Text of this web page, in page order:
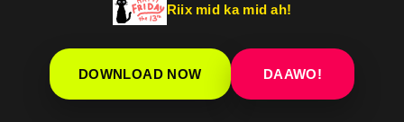
Riix mid ka mid ah!
DOWNLOAD NOW DAAWO!